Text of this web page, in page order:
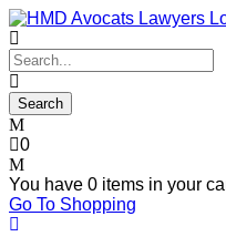
0
You have 0 items in your
Go To Shopping